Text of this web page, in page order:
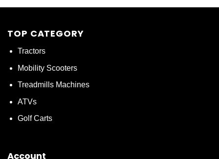
TOP CATEGORY
Tractors
Mobility Scooters
Treadmills Machines
ATVs
Golf Carts
Account